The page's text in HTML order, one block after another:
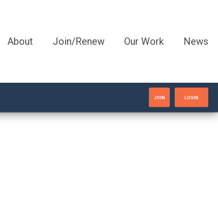
About Join/Renew Our Work News
JOIN LOGIN